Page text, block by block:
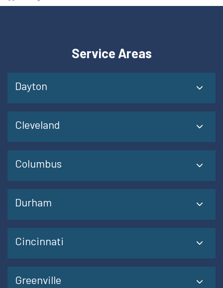
Service Areas
Dayton
Cleveland
Columbus
Durham
Cincinnati
Greenville